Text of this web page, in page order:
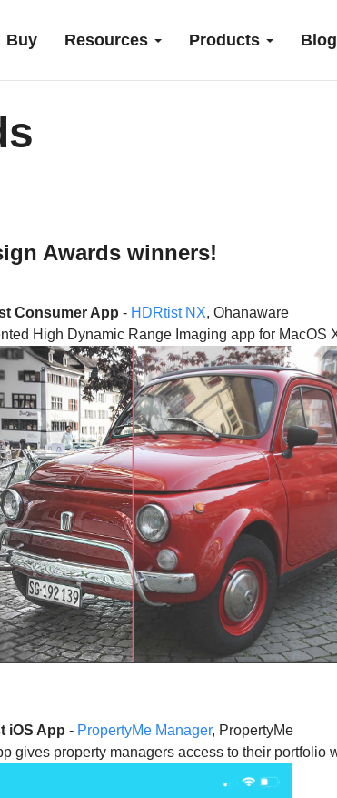
Buy Resources Products Blog
Awards winners!
Consumer App - HDRtist NX, Ohanaware
High Dynamic Range Imaging app for MacOS
iOS App - PropertyMe Manager, PropertyMe
gives property managers access to their portfolio